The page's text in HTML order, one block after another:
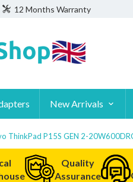
12 Months Warranty
New Arrivals
ThinkPad P15S GEN 2-
Quality
Assurance